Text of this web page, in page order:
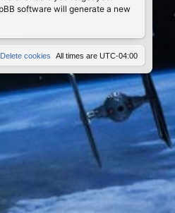
software will generate a new
All times are UTC-04:00
Delete cookies